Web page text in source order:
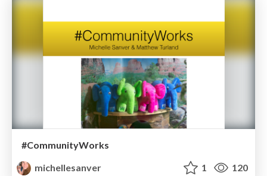
#CommunityWorks
michellesanver
1 120